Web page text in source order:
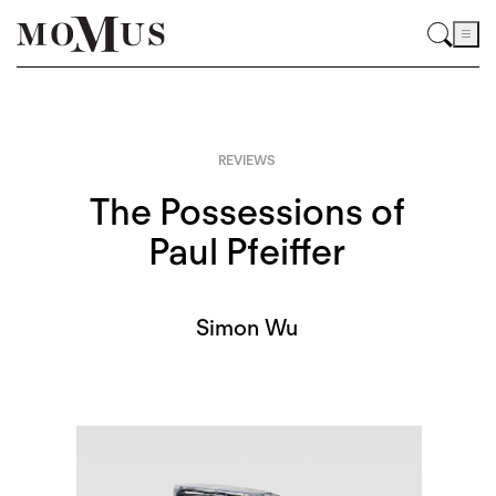
REVIEWS
The Possessions of
Paul Pfeiffer
Simon Wu